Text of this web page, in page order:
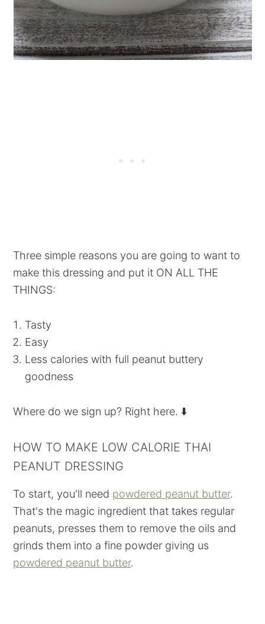
Three simple reasons you are going to want to
make this dressing and put it ON ALL THE
THINGS:
Tasty
Easy
Less calories with full peanut buttery
goodness
Where do we sign up? Right here. ⬇️
HOW TO MAKE LOW CALORIE THAI
PEANUT DRESSING
To start, you'll need powdered peanut butter.
That's the magic ingredient that takes regular
peanuts, presses them to remove the oils and
grinds them into a fine powder giving us
powdered peanut butter.